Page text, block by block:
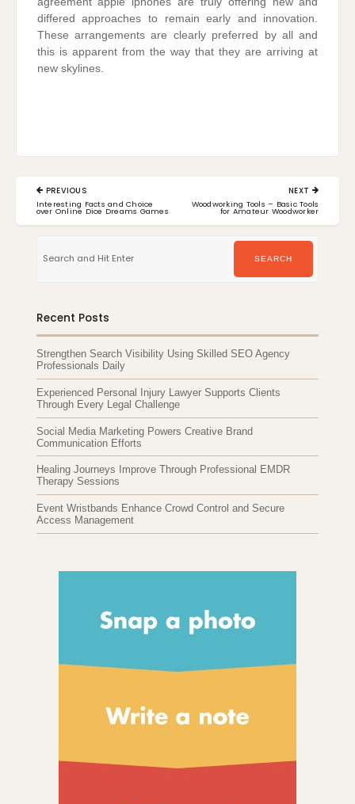
differed approaches to remain early and innovation.
These arrangements are clearly preferred by all and
this is apparent from the way that they are arriving at
new skylines.
Post
navigation
PREVIOUS
PREVIOUS
POST:
Interesting Facts and Choice
over Online Dice Dreams Games
NEXT
NEXT
POST:
Woodworking Tools – Basic Tools
for Amateur Woodworker
for:
SEARCH
Recent Posts
Strengthen Search Visibility Using Skilled SEO Agency
Professionals Daily
Experienced Personal Injury Lawyer Supports Clients
Through Every Legal Challenge
Social Media Marketing Powers Creative Brand
Communication Efforts
Healing Journeys Improve Through Professional EMDR
Therapy Sessions
Event Wristbands Enhance Crowd Control and Secure
Access Management